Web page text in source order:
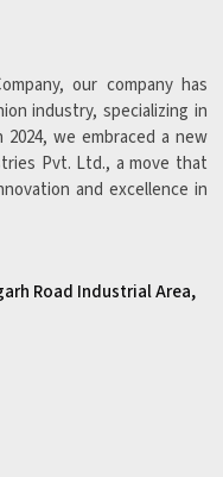
our company has
industry, specializing in
we embraced a new
Pvt. Ltd., a move that
and excellence in
Road Industrial Area,